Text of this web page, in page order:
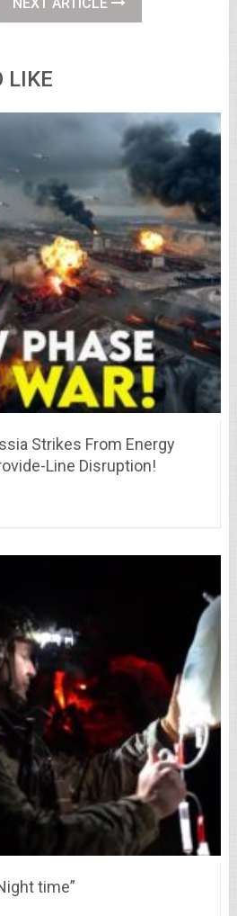
LIKE
Strikes From Energy
Line Disruption!
time”